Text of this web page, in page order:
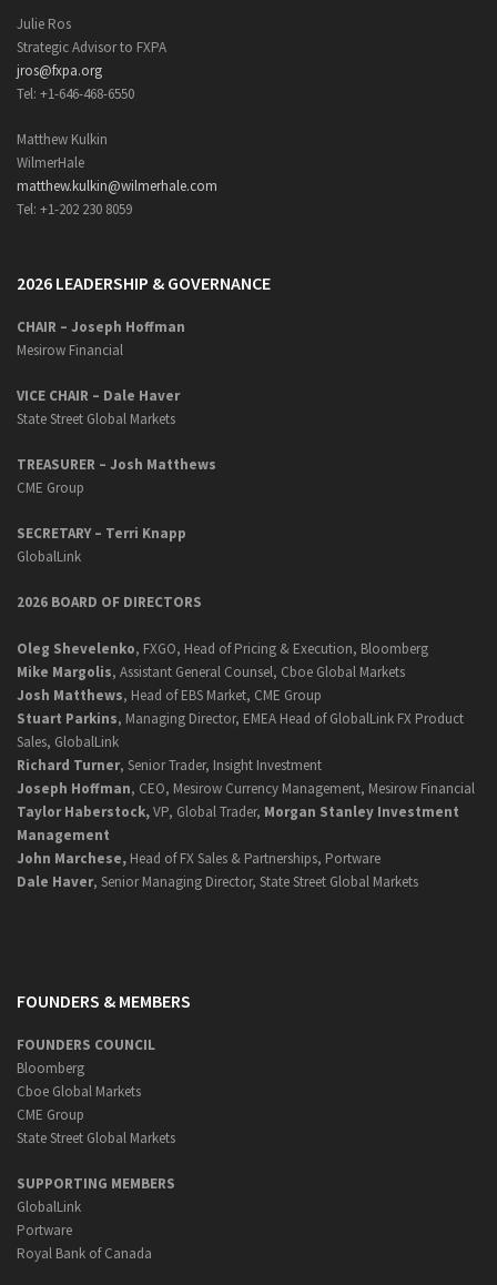
Julie Ros
Strategic Advisor to FXPA
jros@fxpa.org
Tel: +1-646-468-6550
Matthew Kulkin
WilmerHale
matthew.kulkin@wilmerhale.com
Tel: +1-202 230 8059
2026 LEADERSHIP & GOVERNANCE
CHAIR – Joseph Hoffman
Mesirow Financial
VICE CHAIR – Dale Haver
State Street Global Markets
TREASURER – Josh Matthews
CME Group
SECRETARY – Terri Knapp
GlobalLink
2026 BOARD OF DIRECTORS
Oleg Shevelenko, FXGO, Head of Pricing & Execution, Bloomberg
Mike Margolis, Assistant General Counsel, Cboe Global Markets
Josh Matthews, Head of EBS Market, CME Group
Stuart Parkins, Managing Director, EMEA Head of GlobalLink FX Product
Sales, GlobalLink
Richard Turner, Senior Trader, Insight Investment
Joseph Hoffman, CEO, Mesirow Currency Management, Mesirow Financial
Taylor Haberstock,VP, Global Trader, Morgan Stanley Investment
Management
John Marchese, Head of FX Sales & Partnerships, Portware
Dale Haver, Senior Managing Director, State Street Global Markets
FOUNDERS & MEMBERS
FOUNDERS COUNCIL
Bloomberg
Cboe Global Markets
CME Group
State Street Global Markets
SUPPORTING MEMBERS
GlobalLink
Portware
Royal Bank of Canada